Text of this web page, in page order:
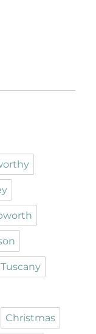
Christmas